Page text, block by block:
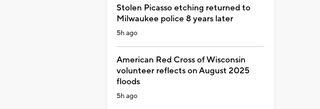
Stolen Picasso etching returned to
Milwaukee police 8 years later
5h ago
American Red Cross of Wisconsin
volunteer reflects on August 2025
floods
5h ago